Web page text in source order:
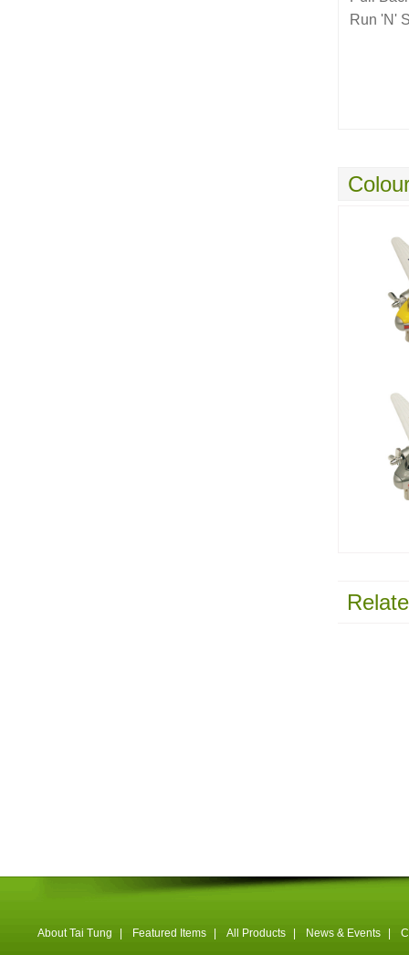
Run 'N'
About Tai Tung Featured Items All Products News & Events